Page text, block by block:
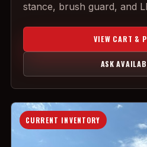
stance, brush guard, and
VIEW CART &
ASK
CURRENT INVENTORY